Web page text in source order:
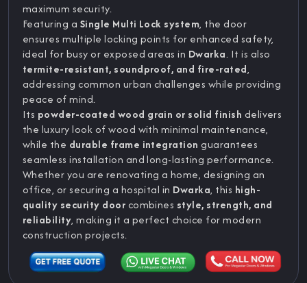
maximum security.
Featuring a Single Multi Lock system, the door
ensures multiple locking points for enhanced safety,
ideal for busy or exposed areas in Dwarka. It is also
termite-resistant, soundproof, and fire-rated,
addressing common urban challenges while providing
peace of mind.
Its powder-coated wood grain or solid finish delivers
the luxury look of wood with minimal maintenance,
while the durable frame integration guarantees
seamless installation and long-lasting performance.
Whether you are renovating a home, designing an
office, or securing a hospital in Dwarka, this high-
quality security doorcombines style, strength, and
reliability, making it a perfect choice for modern
construction projects.